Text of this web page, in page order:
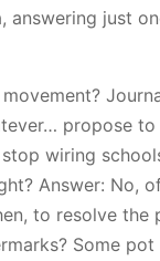
answering just
propose
wiring
Answer: No,
to resolve
Some